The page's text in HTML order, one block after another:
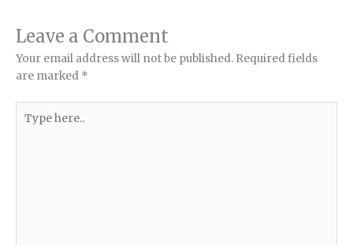
Leave a Comment
Your email address will not be published. Required fields
are marked *
here..